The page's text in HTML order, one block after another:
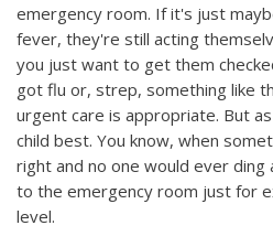
emergency room. If it's just
fever, they're still acting
you just want to get them
got flu or, strep, something like
urgent care is appropriate. But
child best. You know, when
right and no one would ever
to the emergency room just for
level.